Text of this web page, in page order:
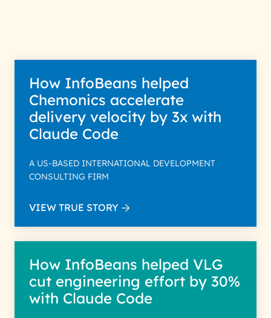
How InfoBeans helped
Chemonics accelerate
delivery velocity by 3x with
Claude Code
A US-BASED INTERNATIONAL DEVELOPMENT
CONSULTING FIRM
VIEW TRUE STORY
How InfoBeans helped VLG
cut engineering effort by 30%
with Claude Code